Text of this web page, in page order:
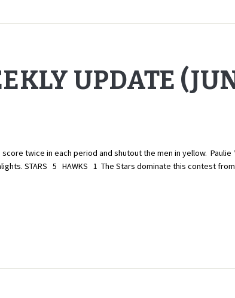
UPDATE
twice in each period and shutout the men in yellow. Paulie
STARS 5 HAWKS 1 The Stars dominate this contest